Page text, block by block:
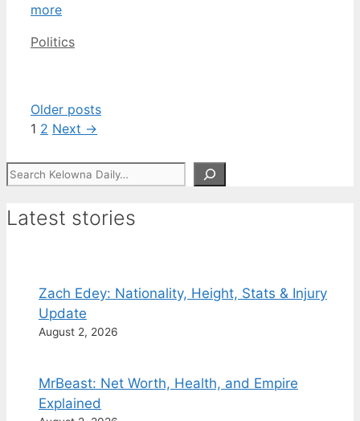
more
Categories
Politics
Older posts
Page
1 Page
2 Next →
Search
Latest stories
Zach Edey: Nationality, Height, Stats & Injury
Update
August 2, 2026
MrBeast: Net Worth, Health, and Empire
Explained